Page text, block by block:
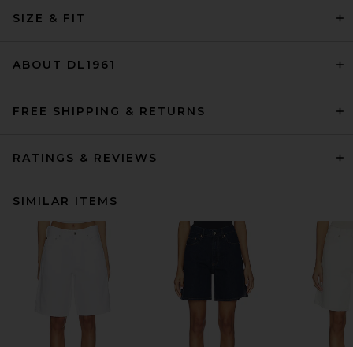
SIZE & FIT
ABOUT DL1961
FREE SHIPPING & RETURNS
RATINGS & REVIEWS
SIMILAR ITEMS